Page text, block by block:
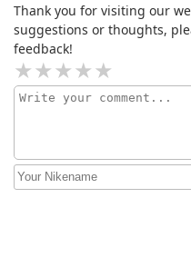
Thank you for visiting our
suggestions or thoughts,
feedback!